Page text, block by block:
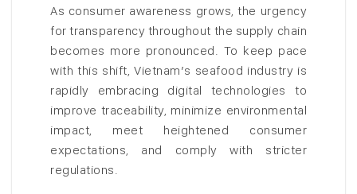
As consumer awareness grows, the urgency
for transparency throughout the supply chain
becomes more pronounced. To keep pace
with this shift, Vietnam’s seafood industry is
rapidly embracing digital technologies to
improve traceability, minimize environmental
impact, meet heightened consumer
expectations, and comply with stricter
regulations.